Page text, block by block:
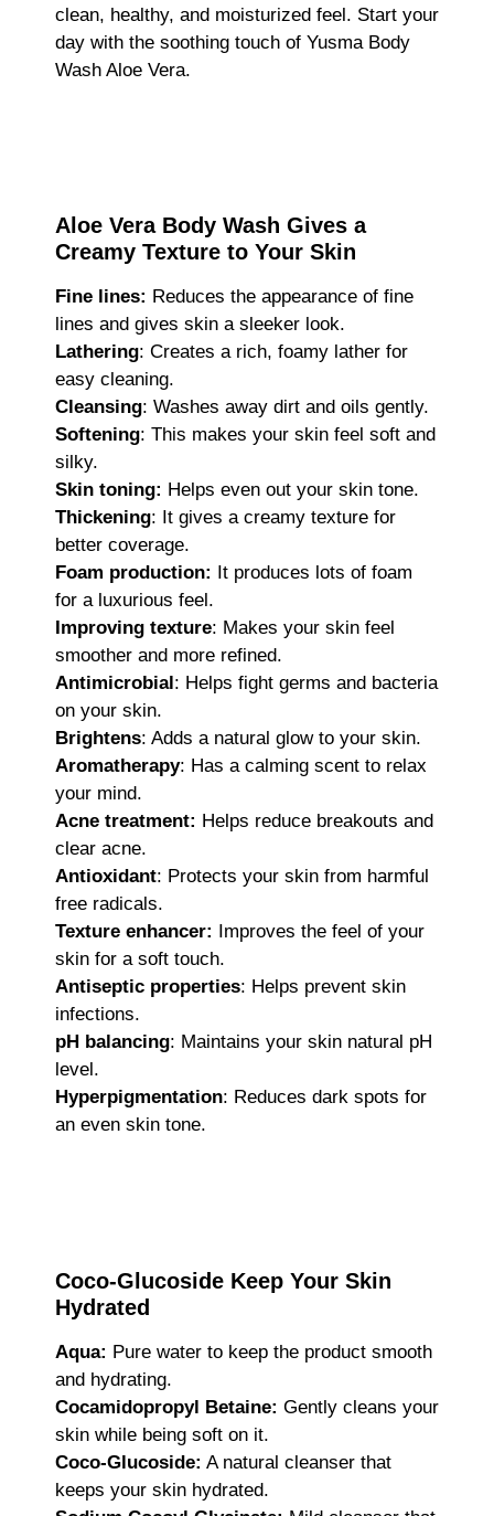
clean, healthy, and moisturized feel. Start your
day with the soothing touch of Yusma Body
Wash Aloe Vera.
Aloe Vera Body Wash Gives a
Creamy Texture to Your Skin
Fine lines: Reduces the appearance of fine
lines and gives skin a sleeker look.
Lathering: Creates a rich, foamy lather for
easy cleaning.
Cleansing: Washes away dirt and oils gently.
Softening: This makes your skin feel soft and
silky.
Skin toning: Helps even out your skin tone.
Thickening: It gives a creamy texture for
better coverage.
Foam production:
It produces lots of foam
for a luxurious feel.
Improving texture: Makes your skin feel
smoother and more refined.
Antimicrobial : Helps fight germs and bacteria
on your skin.
Brightens: Adds a natural glow to your skin.
Aromatherapy: Has a calming scent to relax
your mind.
Acne treatment: Helps reduce breakouts and
clear acne.
Antioxidant: Protects your skin from harmful
free radicals.
Texture enhancer:
Improves the feel of your
skin for a soft touch.
Antiseptic properties: Helps prevent skin
infections.
pH balancing: Maintains your skin natural pH
level.
Hyperpigmentation: Reduces dark spots for
an even skin tone.
Coco-Glucoside Keep Your Skin
Hydrated
Aqua: Pure water to keep the product smooth
and hydrating.
Cocamidopropyl Betaine: Gently cleans your
skin while being soft on it.
Coco-Glucoside: A natural cleanser that
keeps your skin hydrated.